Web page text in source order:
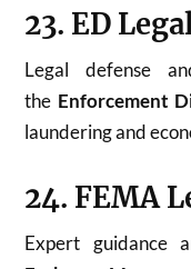
23. ED
Legal defense
the Enforcement
laundering and
24. FEMA
Expert guidance